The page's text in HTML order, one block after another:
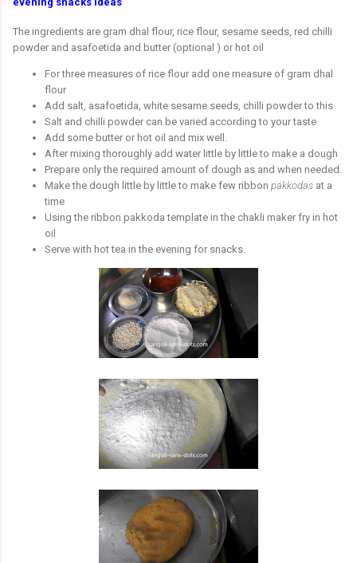
The ingredients are gram dhal flour, rice flour, sesame seeds, red chilli
powder and asafoetida and butter (optional ) or hot oil
For three measures of rice flour add one measure of gram dhal
flour
Add salt, asafoetida, white sesame seeds, chilli powder to this
Salt and chilli powder can be varied according to your taste
Add some butter or hot oil and mix well.
After mixing thoroughly add water little by little to make a dough
Prepare only the required amount of dough as and when needed.
Make the dough little by little to make few ribbon pakkodas at a
time
Using the ribbon pakkoda template in the chakli maker fry in hot
oil
Serve with hot tea in the evening for snacks.